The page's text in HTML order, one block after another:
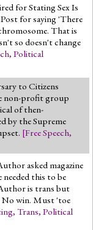
for Stating Sex Is
for saying 'There
That is
so doesn't change
, Political
to Citizens
non-profit group
of then-
by the Supreme
[Free Speech,
asked magazine
this to be
is trans but
win. Must 'toe
, Trans, Political